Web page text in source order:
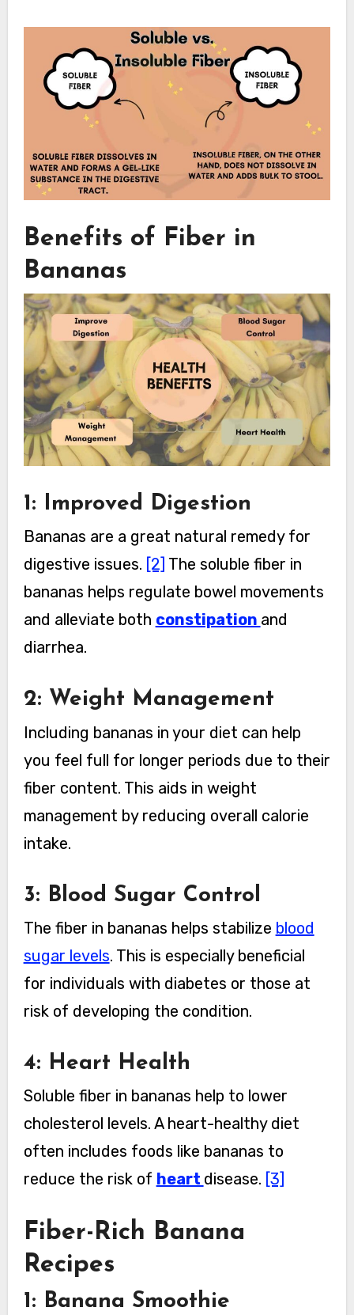
Benefits of Fiber in
Bananas
1: Improved Digestion
Bananas are a great natural remedy for
digestive issues. [2] The soluble fiber in
bananas helps regulate bowel movements
and alleviate both constipation and
diarrhea.
2: Weight Management
Including bananas in your diet can help
you feel full for longer periods due to their
fiber content. This aids in weight
management by reducing overall calorie
intake.
3: Blood Sugar Control
The fiber in bananas helps stabilize blood
sugar levels. This is especially beneficial
for individuals with diabetes or those at
risk of developing the condition.
4: Heart Health
Soluble fiber in bananas help to lower
cholesterol levels. A heart-healthy diet
often includes foods like bananas to
reduce the risk of heart disease. [3]
Fiber-Rich Banana
Recipes
1: Banana Smoothie